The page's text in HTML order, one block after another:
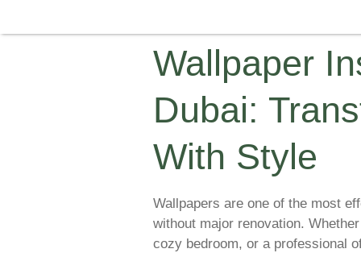
Wallpaper
Dubai:
With Style
Wallpapers are one of the most
without major renovation.
cozy bedroom, or a professional